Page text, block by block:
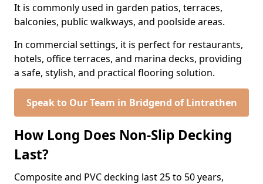
It is commonly used in garden patios, terraces,
balconies, public walkways, and poolside areas.
In commercial settings, it is perfect for restaurants,
hotels, office terraces, and marina decks, providing
a safe, stylish, and practical flooring solution.
Speak to Our Team in Bridgend of Lintrathen
How Long Does Non-Slip Decking
Last?
Composite and PVC decking last 25 to 50 years,